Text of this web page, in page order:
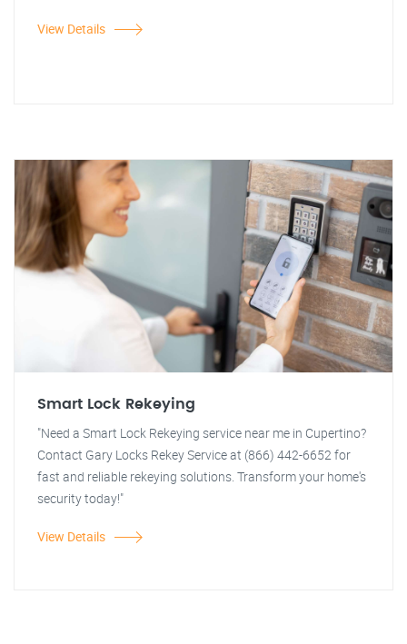
View Details
Smart Lock Rekeying
"Need a Smart Lock Rekeying service near me in Cupertino?
Contact Gary Locks Rekey Service at (866) 442-6652 for
fast and reliable rekeying solutions. Transform your home's
security today!"
View Details